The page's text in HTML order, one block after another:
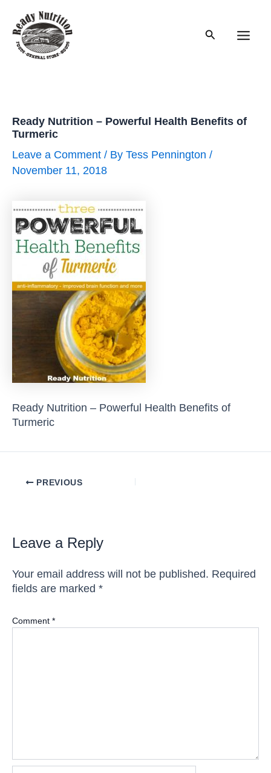
content
Search
Ready Nutrition – Powerful Health Benefits of
Turmeric
Leave a Comment / By Tess Pennington /
November 11, 2018
Ready Nutrition – Powerful Health Benefits of
Turmeric
PostPREVIOUS
Leave a Reply
Your email address will not be published. Required
fields are marked *
Comment *